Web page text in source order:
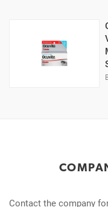
Contact the company